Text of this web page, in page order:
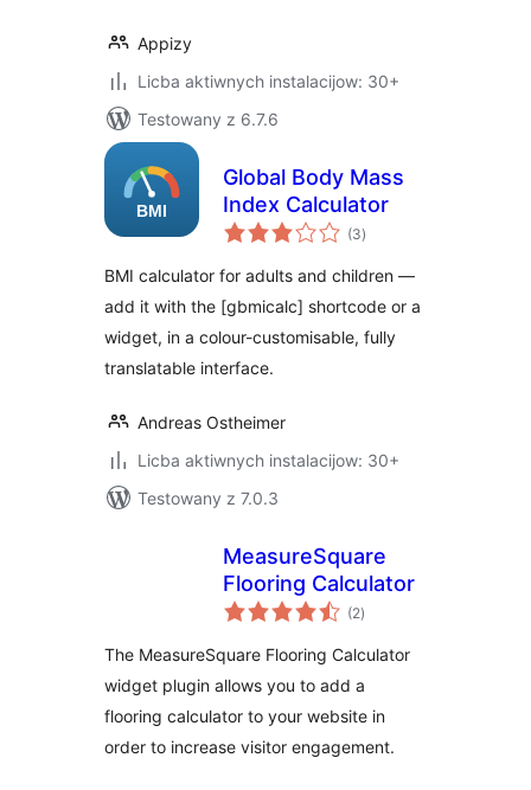
Appizy
Licba aktiwnych instalacijow: 30+
Testowany z 6.7.6
Global Body Mass
Index Calculator
(3total
ratings
)
BMI calculator for adults and children —
add it with the [gbmicalc] shortcode or a
widget, in a colour-customisable, fully
translatable interface.
Andreas Ostheimer
Licba aktiwnych instalacijow: 30+
Testowany z 7.0.3
MeasureSquare
Flooring Calculator
(2total
ratings
)
The MeasureSquare Flooring Calculator
widget plugin allows you to add a
flooring calculator to your website in
order to increase visitor engagement.